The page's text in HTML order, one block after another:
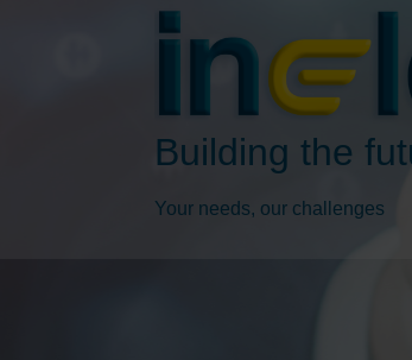
Building the
Your needs, our challenges